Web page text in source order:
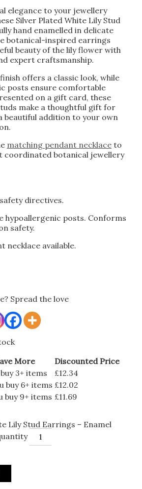
elegance to your jewellery
Silver Plated White Lily Stud
hand enamelled in delicate
botanical-inspired earrings
beauty of the lily flower with
expert craftsmanship.
offers a classic look, while
posts ensure comfortable
on a gift card, these
make a thoughtful gift for
beautiful addition to your own
matching pendant necklace to
coordinated botanical jewellery
directives.
hypoallergenic posts. Conforms
safety.
necklace available.
Spread the love
More
Discounted Price
3+ items
£12.34
buy 6+ items £12.02
buy 9+ items £11.69
Lily Stud Earrings – Enamel